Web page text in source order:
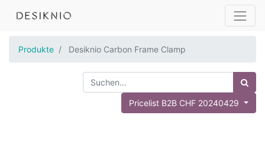
Produkte Desiknio Carbon Frame Clamp
Pricelist B2B CHF 20240429